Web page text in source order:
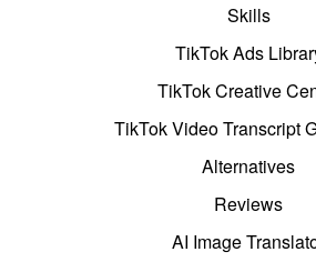
Skills
TikTok Ads
TikTok Creative
TikTok Video Transcript
Alternatives
Reviews
AI Image